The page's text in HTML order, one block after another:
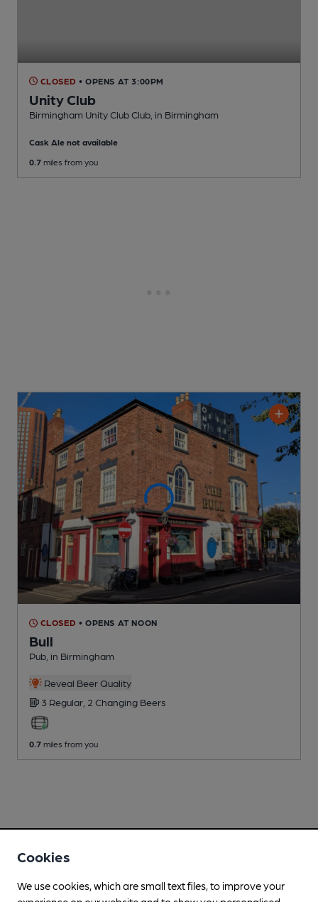
CLOSED • OPENS AT 3:00PM
Unity Club
Birmingham Unity Club Club , in Birmingham
Cask Ale not available
0.7 miles from you
CLOSED • OPENS AT NOON
Bull
Pub , in Birmingham
Reveal Beer Quality
3 Regular, 2 Changing Beers
0.7 miles from you
Cookies
We use cookies, which are small text files, to improve your